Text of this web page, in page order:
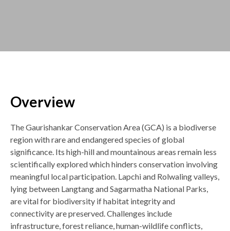
Back
to
Overview
The Gaurishankar Conservation Area (GCA) is a biodiverse
region with rare and endangered species of global
significance. Its high-hill and mountainous areas remain less
scientifically explored which hinders conservation involving
meaningful local participation. Lapchi and Rolwaling valleys,
lying between Langtang and Sagarmatha National Parks,
are vital for biodiversity if habitat integrity and
connectivity are preserved. Challenges include
infrastructure, forest reliance, human-wildlife conflicts,